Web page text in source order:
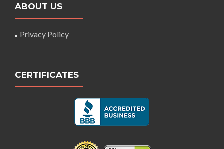
ABOUT US
Privacy Policy
CERTIFICATES